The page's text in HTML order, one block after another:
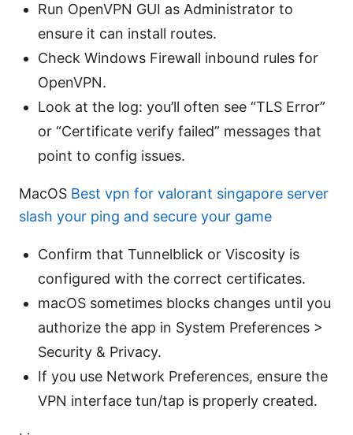
Run OpenVPN GUI as Administrator to
ensure it can install routes.
Check Windows Firewall inbound rules for
OpenVPN.
Look at the log: you’ll often see “TLS Error”
or “Certificate verify failed” messages that
point to config issues.
MacOS Best vpn for valorant singapore server
slash your ping and secure your game
Confirm that Tunnelblick or Viscosity is
configured with the correct certificates.
macOS sometimes blocks changes until you
authorize the app in System Preferences >
Security & Privacy.
If you use Network Preferences, ensure the
VPN interface tun/tap is properly created.